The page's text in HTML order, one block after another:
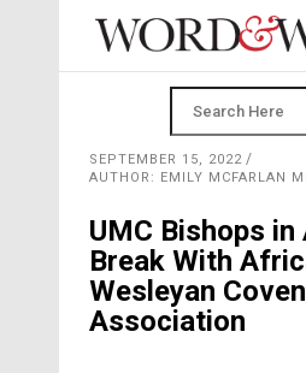
SEPTEMBER 15, 2022
AUTHOR: EMILY MCFARLAN
UMC Bishops
Break With
Wesleyan
Association